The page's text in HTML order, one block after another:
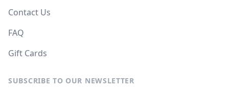
Contact Us
FAQ
Gift Cards
SUBSCRIBE TO OUR NEWSLETTER